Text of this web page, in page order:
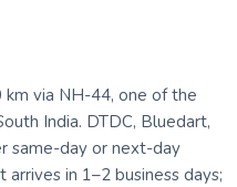
km via NH-44, one of the
India. DTDC, Bluedart,
same-day or next-day
in 1–2 business days;